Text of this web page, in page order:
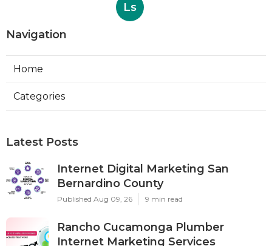
Ls
Navigation
Home
Categories
Latest Posts
Internet Digital Marketing San
Bernardino County
Published Aug 09, 26 9 min read
Rancho Cucamonga Plumber
Internet Marketing Services